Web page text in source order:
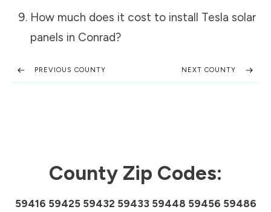
How much does it cost to install Tesla solar
panels in Conrad?
PREVIOUS COUNTY NEXT COUNTY
County Zip Codes:
59416 59425 59432 59433 59448 59456 59486